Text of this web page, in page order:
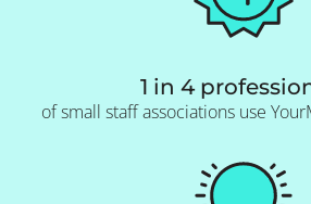
1 in 4
of small staff associations use